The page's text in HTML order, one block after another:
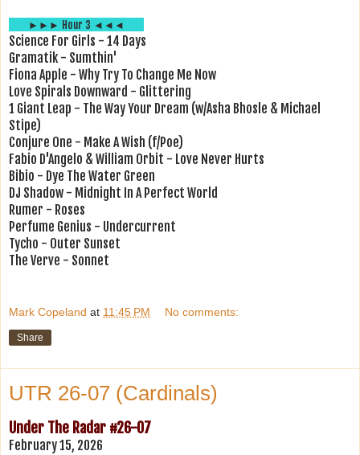
►►► Hour 3 ◄◄◄
Science For Girls - 14 Days
Gramatik - Sumthin'
Fiona Apple - Why Try To Change Me Now
Love Spirals Downward - Glittering
1 Giant Leap - The Way Your Dream (w/Asha Bhosle & Michael
Stipe)
Conjure One - Make A Wish (f/Poe)
Fabio D'Angelo & William Orbit - Love Never Hurts
Bibio - Dye The Water Green
DJ Shadow - Midnight In A Perfect World
Rumer - Roses
Perfume Genius - Undercurrent
Tycho - Outer Sunset
The Verve - Sonnet
Mark Copeland at 11:45 PM No comments:
Share
UTR 26-07 (Cardinals)
Under The Radar #26-07
February 15, 2026